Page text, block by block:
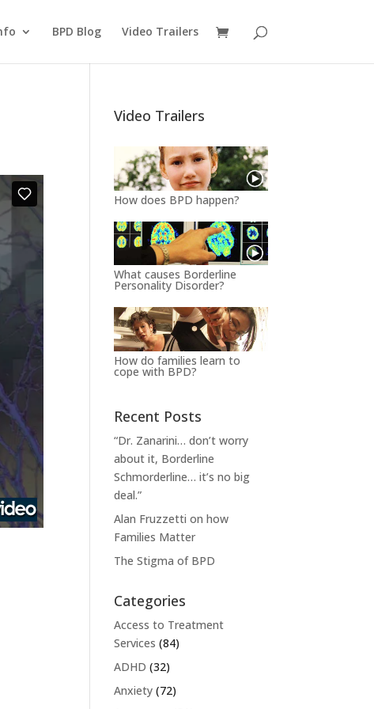
BPD Blog Video Trailers
Video Trailers
How does BPD happen?
What causes Borderline
Personality Disorder?
How do families learn to
cope with BPD?
Recent Posts
“Dr. Zanarini… don’t worry
about it, Borderline
Schmorderline… it’s no big
deal.”
Alan Fruzzetti on how
Families Matter
The Stigma of BPD
Categories
Access to Treatment
Services (84)
ADHD (32)
Anxiety (72)